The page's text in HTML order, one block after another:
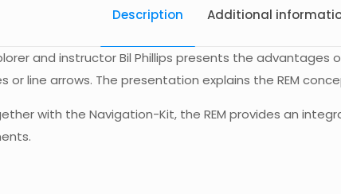
Description Additional
and instructor Bil Phillips presents the advantages
or line arrows. The presentation explains the REM
with the Navigation-Kit, the REM provides an